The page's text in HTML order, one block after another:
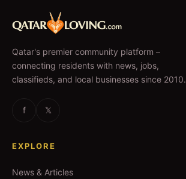
Qatar's premier community platform –
connecting residents with news, jobs,
classifieds, and local businesses since 2010.
f 𝕏
EXPLORE
News & Articles